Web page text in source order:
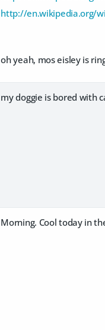
http://en.wikipedia.org/
oh yeah, mos eisley is
my doggie is bored with
Morning. Cool today in